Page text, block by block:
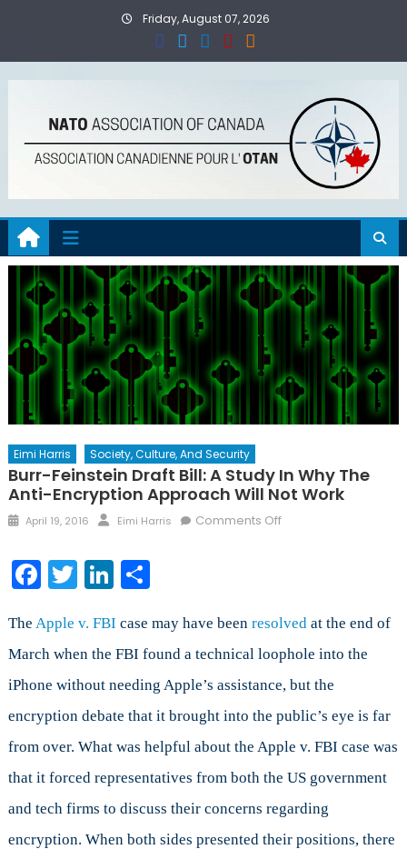
Friday, August 07, 2026
Eimi Harris Society, Culture, And Security
Burr-Feinstein Draft Bill: A Study In Why The
Anti-Encryption Approach Will Not Work
Posted
April 19, 2016 Author
Eimi Harris Comments Offon
A
in
Why
the
Anti-
Encryption
Approach
Not
Work
Facebook
TwitterLinkedIn
Share
The Apple v. FBI case may have been resolvedat the end of
March when the FBI found a technical loophole into the
iPhone without needing Apple’s assistance, but the
encryption debate that it brought into the public’s eye is far
from over. What was helpful about the Apple v. FBI case was
that it forced representatives from both the US government
and tech firms to discuss their concerns regarding
encryption. When both sides presented their positions, there